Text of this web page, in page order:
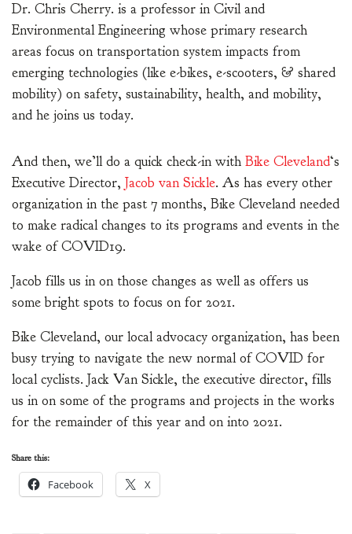
Dr. Chris Cherry. is a professor in Civil and
Environmental Engineering whose primary research
areas focus on transportation system impacts from
emerging technologies (like e-bikes, e-scooters, & shared
mobility) on safety, sustainability, health, and mobility,
and he joins us today.
And then, we’ll do a quick check-in with Bike Cleveland‘s
Executive Director, Jacob van Sickle. As has every other
organization in the past 7 months, Bike Cleveland needed
to make radical changes to its programs and events in the
wake of COVID19.
Jacob fills us in on those changes as well as offers us
some bright spots to focus on for 2021.
Bike Cleveland, our local advocacy organization, has been
busy trying to navigate the new normal of COVID for
local cyclists. Jack Van Sickle, the executive director, fills
us in on some of the programs and projects in the works
for the remainder of this year and on into 2021.
Share this:
Facebook X